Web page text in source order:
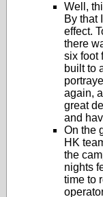
Well,
By that
effect.
there
six foot
built to
again,
great
and
On the
HK
the
nights
time to